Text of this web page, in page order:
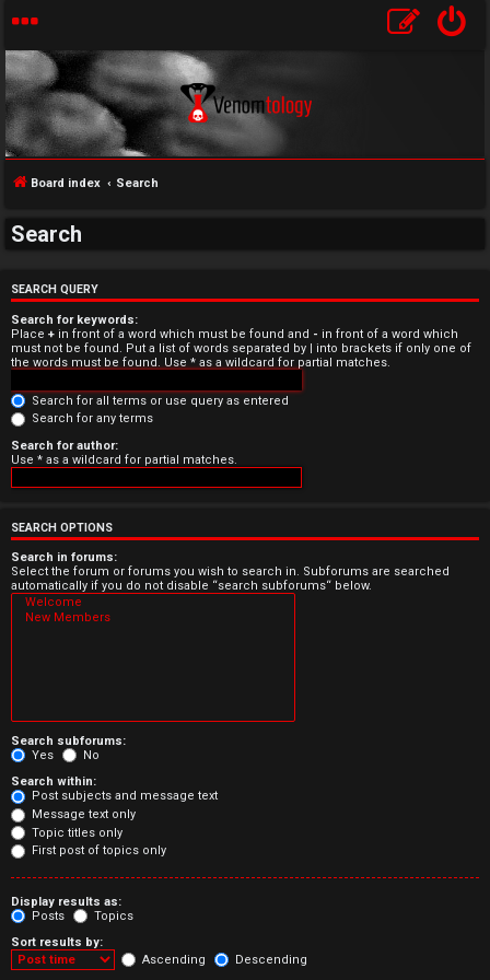
n
a
n
s
w
e
r
e
d
p
i
c
s
A
c
Board index Search
Search
SEARCH QUERY
Search for keywords:
Place + in front of a word which must be found and - in front of a word which
must not be found. Put a list of words separated by | into brackets if only one of
the words must be found. Use * as a wildcard for partial matches.
Search for all terms or use query as entered
Search for any terms
Search for author:
Use * as a wildcard for partial matches.
SEARCH OPTIONS
Search in forums:
Select the forum or forums you wish to search in. Subforums are searched
automatically if you do not disable “search subforums“ below.
Search subforums:
Yes
No
Search within:
Post subjects and message text
Message text only
Topic titles only
First post of topics only
Display results as:
Posts
Topics
Sort results by:
Ascending
Descending